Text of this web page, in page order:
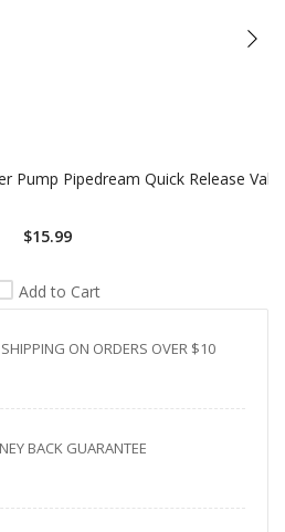
Pump Pipedream Quick Release
$15.99
Add to Cart
SHIPPING ON ORDERS OVER $10
BACK GUARANTEE